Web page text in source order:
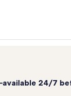
24/7